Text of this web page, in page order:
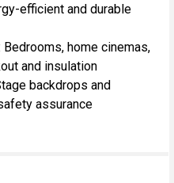
efficient and durable
Bedrooms, home cinemas,
and insulation
backdrops and
assurance